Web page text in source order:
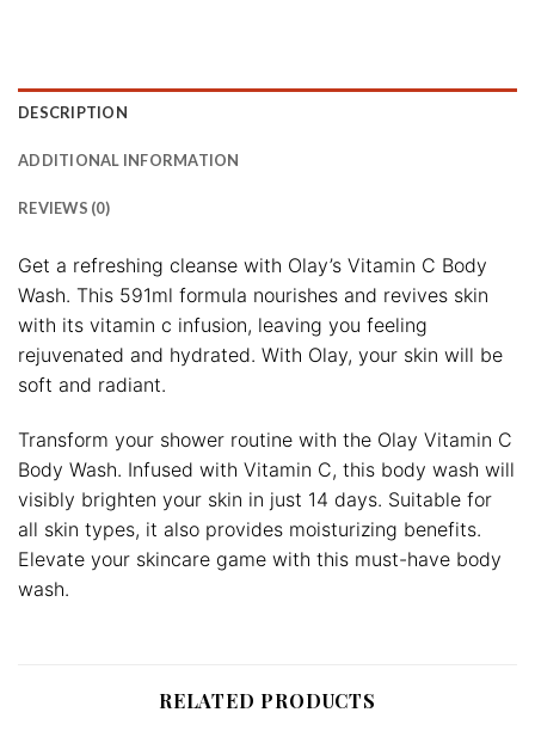
DESCRIPTION
ADDITIONAL INFORMATION
REVIEWS (0)
Get a refreshing cleanse with Olay’s Vitamin C Body
Wash. This 591ml formula nourishes and revives skin
with its vitamin c infusion, leaving you feeling
rejuvenated and hydrated. With Olay, your skin will be
soft and radiant.
Transform your shower routine with the Olay Vitamin C
Body Wash. Infused with Vitamin C, this body wash will
visibly brighten your skin in just 14 days. Suitable for
all skin types, it also provides moisturizing benefits.
Elevate your skincare game with this must-have body
wash.
RELATED PRODUCTS